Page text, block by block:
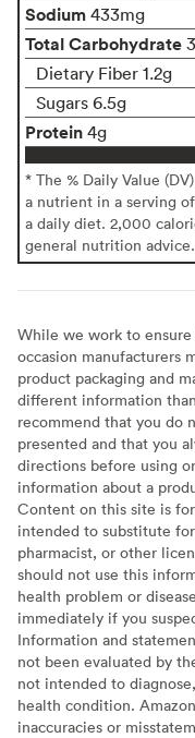
Sodium 433mg
Total Carbohydrate
Dietary Fiber 1.2g
Sugars 6.5g
Protein 4g
* The % Daily Value
a nutrient in a serving
a daily diet. 2,000
general nutrition advice.
While we work to
occasion manufacturers
product packaging and
different information
recommend that you do
presented and that you
directions before using
information about a
Content on this site is
intended to substitute
pharmacist, or other
should not use this
health problem or
immediately if you
Information and
not been evaluated by
not intended to
health condition.
inaccuracies or